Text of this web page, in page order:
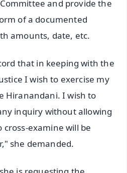
and provide the
of a documented
amounts, date, etc.
that in keeping with the
I wish to exercise my
Hiranandani. I wish to
inquiry without allowing
examine will be
she demanded.